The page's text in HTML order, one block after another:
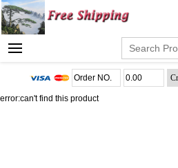
error:can't find this product